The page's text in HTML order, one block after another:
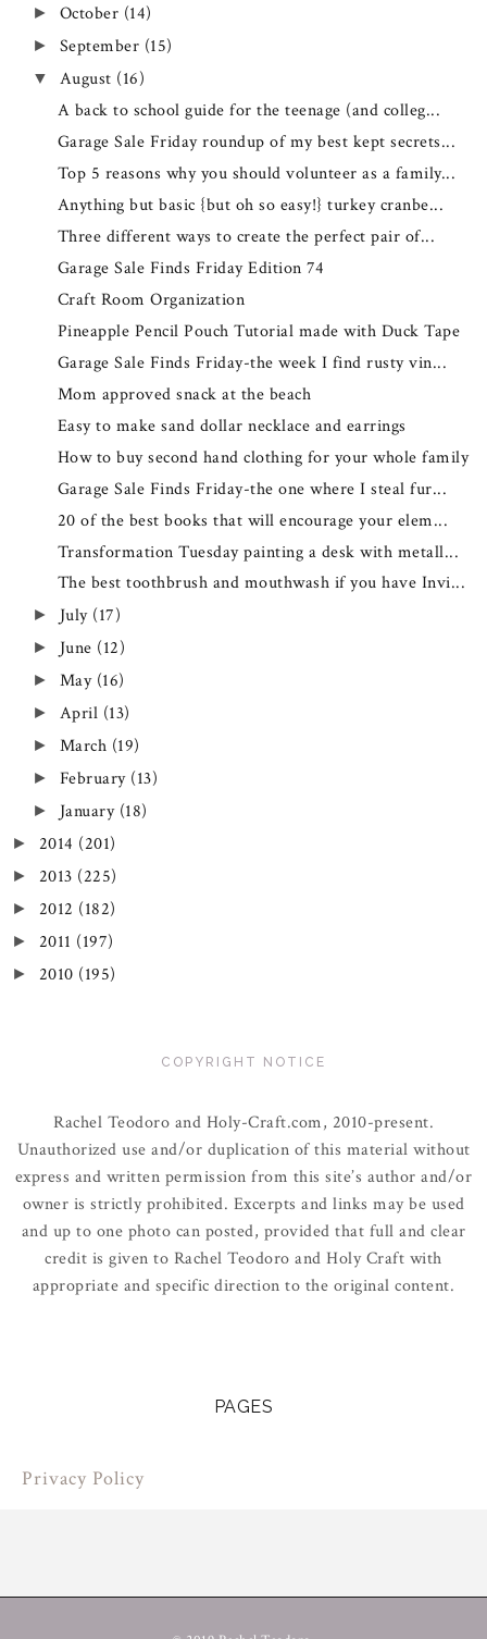
► October (14)
► September (15)
▼ August (16)
A back to school guide for the teenage (and colleg...
Garage Sale Friday roundup of my best kept secrets...
Top 5 reasons why you should volunteer as a family...
Anything but basic {but oh so easy!} turkey cranbe...
Three different ways to create the perfect pair of...
Garage Sale Finds Friday Edition 74
Craft Room Organization
Pineapple Pencil Pouch Tutorial made with Duck Tape
Garage Sale Finds Friday-the week I find rusty vin...
Mom approved snack at the beach
Easy to make sand dollar necklace and earrings
How to buy second hand clothing for your whole family
Garage Sale Finds Friday-the one where I steal fur...
20 of the best books that will encourage your elem...
Transformation Tuesday painting a desk with metall...
The best toothbrush and mouthwash if you have Invi...
► July (17)
► June (12)
► May (16)
► April (13)
► March (19)
► February (13)
► January (18)
► 2014 (201)
► 2013 (225)
► 2012 (182)
► 2011 (197)
► 2010 (195)
COPYRIGHT NOTICE
Rachel Teodoro and Holy-Craft.com, 2010-present.
Unauthorized use and/or duplication of this material without
express and written permission from this site’s author and/or
owner is strictly prohibited. Excerpts and links may be used
and up to one photo can posted, provided that full and clear
credit is given to Rachel Teodoro and Holy Craft with
appropriate and specific direction to the original content.
PAGES
Privacy Policy